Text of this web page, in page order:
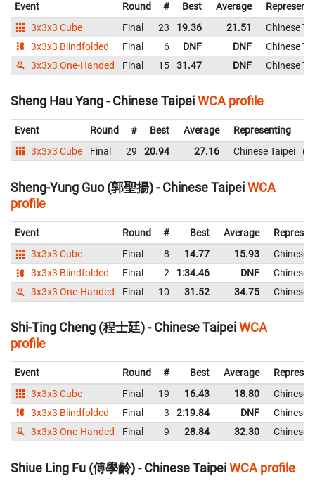
Event Round # Best Average
3x3x3 Cube
Final 23 19.36 21.51
Chinese
3x3x3 Blindfolded
Final 6 DNF DNF
Chinese
3x3x3 One-Handed
Final 15 31.47 DNF Chinese
Sheng Hau Yang - Chinese TaipeiWCA profile
Event Round # Best Average
Representing
3x3x3 Cube
Final 29 20.94 27.16 Chinese Taipei
Sheng-Yung Guo (郭聖揚) - Chinese TaipeiWCA
profile
Event Round # Best Average
3x3x3 Cube
Final 8 14.77 15.93
Chinese
3x3x3 Blindfolded
Final 2 1:34.46 DNF
Chinese
3x3x3 One-Handed
Final 10 31.52 34.75 Chinese
Shi-Ting Cheng (程士廷) - Chinese TaipeiWCA
profile
Event Round # Best Average
3x3x3 Cube
Final 19 16.43 18.80
Chinese
3x3x3 Blindfolded
Final 3 2:19.84 DNF
Chinese
3x3x3 One-Handed
Final 9 28.84 32.30 Chinese
Shiue Ling Fu (傅學齡) - Chinese TaipeiWCA profile